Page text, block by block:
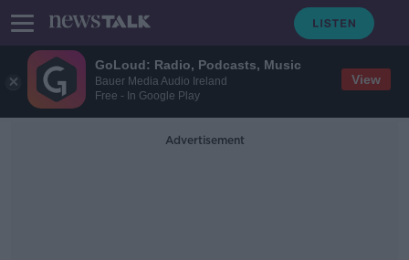
GoLoud: Radio, Podcasts, Music
Bauer Media Audio Ireland
Free - In Google Play
View
Advertisement